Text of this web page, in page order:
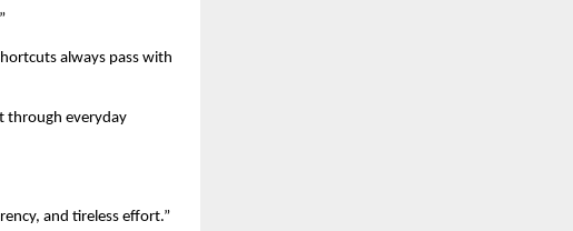
always pass with
through everyday
and tireless effort.”